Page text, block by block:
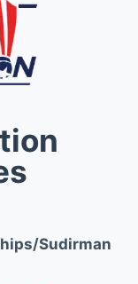
Sudirman